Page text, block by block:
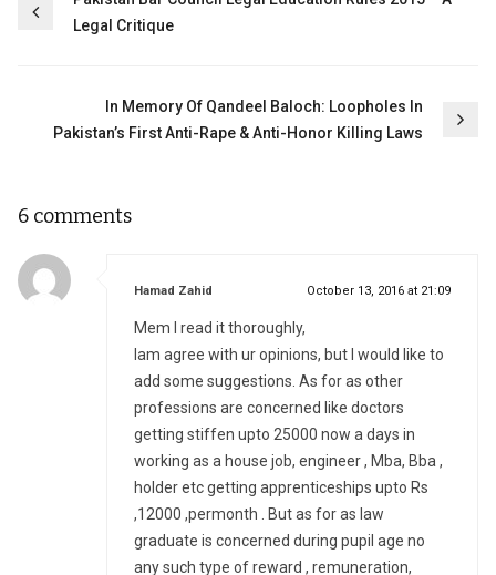
navigation
Legal Critique
In Memory Of Qandeel Baloch: Loopholes In
Pakistan’s First Anti-Rape & Anti-Honor Killing Laws
6 comments
Hamad Zahid October 13, 2016 at 21:09
Mem I read it thoroughly,
Iam agree with ur opinions, but I would like to
add some suggestions. As for as other
professions are concerned like doctors
getting stiffen upto 25000 now a days in
working as a house job, engineer , Mba, Bba ,
holder etc getting apprenticeships upto Rs
,12000 ,permonth . But as for as law
graduate is concerned during pupil age no
any such type of reward , remuneration,